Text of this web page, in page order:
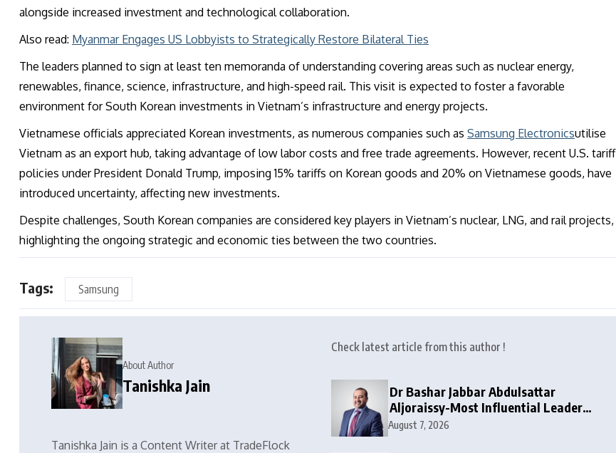
alongside increased investment and technological collaboration.
Also read: Myanmar Engages US Lobbyists to Strategically Restore Bilateral Ties
The leaders planned to sign at least ten memoranda of understanding covering areas such as nuclear energy,
renewables, finance, science, infrastructure, and high-speed rail. This visit is expected to foster a favorable
environment for South Korean investments in Vietnam’s infrastructure and energy projects.
Vietnamese officials appreciated Korean investments, as numerous companies such as Samsung Electronicsutilise
Vietnam as an export hub, taking advantage of low labor costs and free trade agreements. However, recent U.S. tariff
policies under President Donald Trump, imposing 15% tariffs on Korean goods and 20% on Vietnamese goods, have
introduced uncertainty, affecting new investments.
Despite challenges, South Korean companies are considered key players in Vietnam’s nuclear, LNG, and rail projects,
highlighting the ongoing strategic and economic ties between the two countries.
Tags: Samsung
About Author
Tanishka Jain
Tanishka Jain is a Content Writer at TradeFlock
Check latest article from this author !
Dr Bashar Jabbar Abdulsattar
Aljoraissy-Most Influential Leaders
to Watch in 2026
August 7, 2026